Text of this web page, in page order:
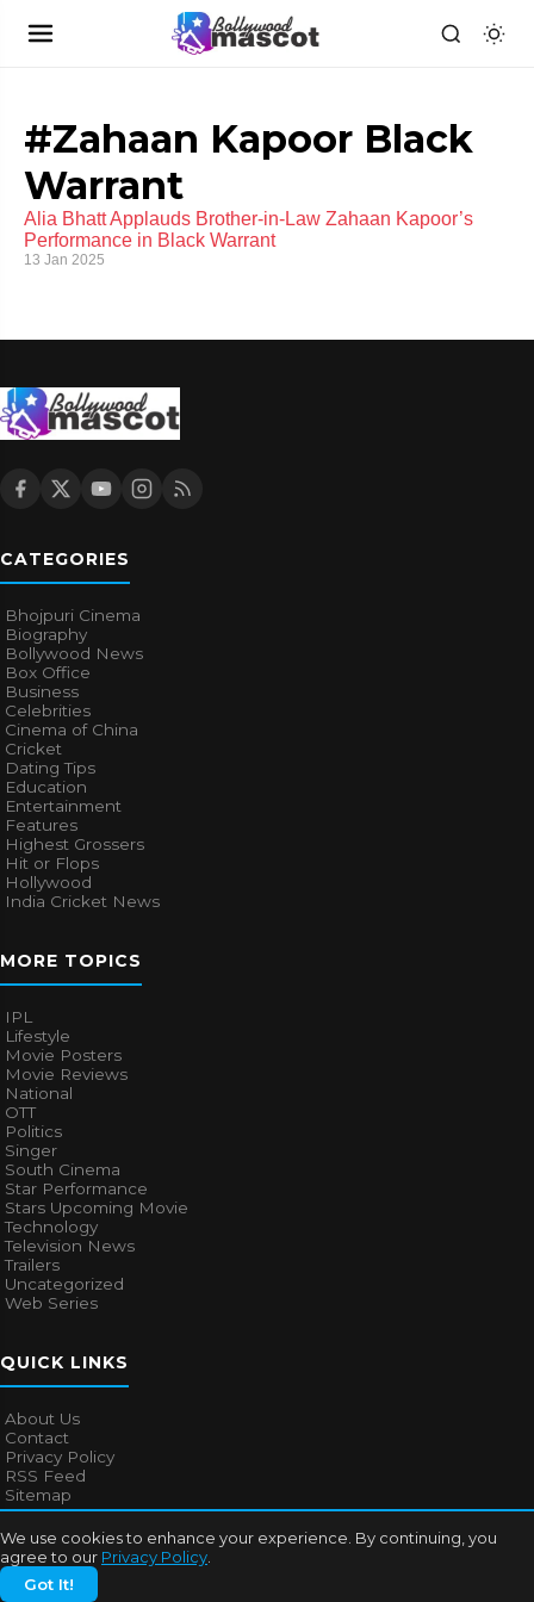
We use cookies to enhance your experience. By continuing, you
agree to our Privacy Policy
Got It!
#Zahaan Kapoor Black
Warrant
Alia Bhatt Applauds Brother-in-Law Zahaan Kapoor’s
Performance in Black Warrant
13 Jan 2025
CATEGORIES
Bhojpuri Cinema
Biography
Bollywood News
Box Office
Business
Celebrities
Cinema of China
Cricket
Dating Tips
Education
Entertainment
Features
Highest Grossers
Hit or Flops
Hollywood
India Cricket News
MORE TOPICS
IPL
Lifestyle
Movie Posters
Movie Reviews
National
OTT
Politics
Singer
South Cinema
Star Performance
Stars Upcoming Movie
Technology
Television News
Trailers
Uncategorized
Web Series
QUICK LINKS
About Us
Contact
Privacy Policy
RSS Feed
Sitemap
© 2026Bollywood Mascot. All rights reserved.
About UsContact